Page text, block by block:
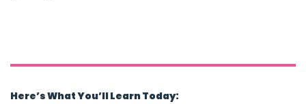
Here’s What You’ll Learn Today: